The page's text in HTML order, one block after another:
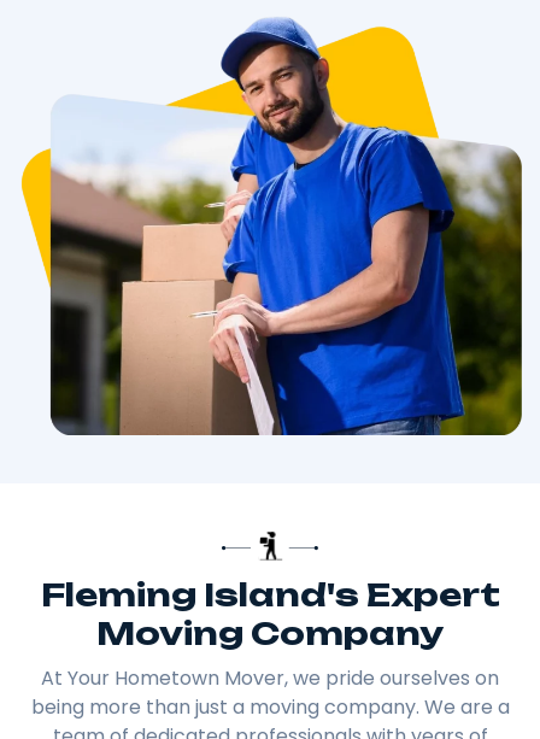
Fleming Island's Expert
Moving Company
At Your Hometown Mover, we pride ourselves on
being more than just a moving company. We are a